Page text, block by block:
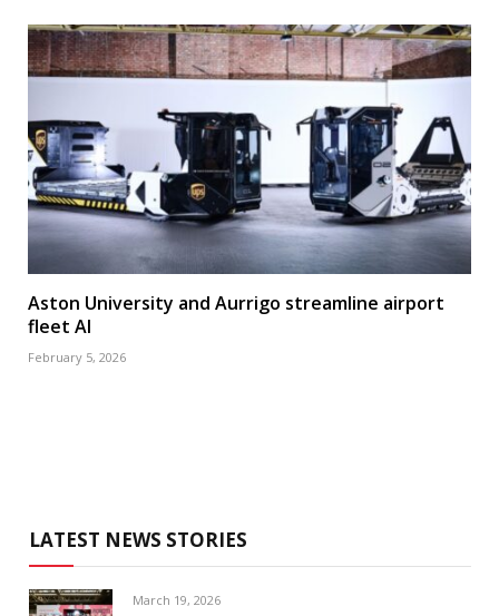
Aston University and Aurrigo streamline airport
fleet AI
February 5, 2026
LATEST NEWS STORIES
March 19, 2026